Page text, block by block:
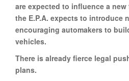
are expected to influence a
the E.P.A. expects to introduce
encouraging automakers to
vehicles.
There is already fierce legal
plans.